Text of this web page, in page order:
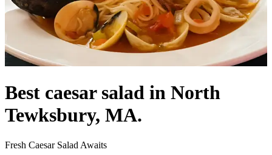
Best caesar salad in North
Tewksbury, MA.
Fresh Caesar Salad Awaits